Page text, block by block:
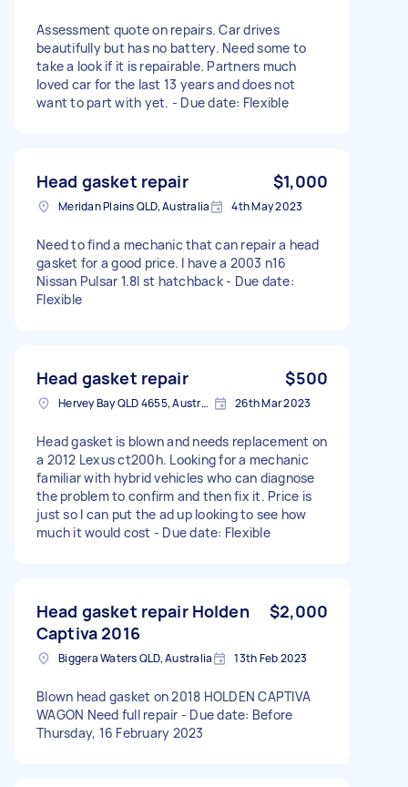
Assessment quote on repairs. Car drives
beautifully but has no battery. Need some to
take a look if it is repairable. Partners much
loved car for the last 13 years and does not
want to part with yet. - Due date: Flexible
Head gasket repair $1,000
Meridan Plains QLD, Australia 4th May 2023
Need to find a mechanic that can repair a head
gasket for a good price. I have a 2003 n16
Nissan Pulsar 1.8l st hatchback - Due date:
Flexible
Head gasket repair $500
Hervey Bay QLD 4655, Australia 26th Mar 2023
Head gasket is blown and needs replacement on
a 2012 Lexus ct200h. Looking for a mechanic
familiar with hybrid vehicles who can diagnose
the problem to confirm and then fix it. Price is
just so I can put the ad up looking to see how
much it would cost - Due date: Flexible
Head gasket repair Holden
Captiva 2016
$2,000
Biggera Waters QLD, Australia 13th Feb 2023
Blown head gasket on 2018 HOLDEN CAPTIVA
WAGON Need full repair - Due date: Before
Thursday, 16 February 2023